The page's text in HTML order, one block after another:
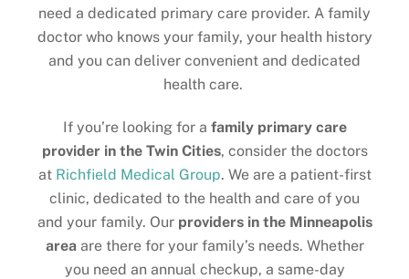
need a dedicated primary care provider. A family
doctor who knows your family, your health history
and you can deliver convenient and dedicated
health care.
If you’re looking for a family primary care
provider in the Twin Cities, consider the doctors
at Richfield Medical Group. We are a patient-first
clinic, dedicated to the health and care of you
and your family. Our providers in the Minneapolis
area are there for your family’s needs. Whether
you need an annual checkup, a same-day